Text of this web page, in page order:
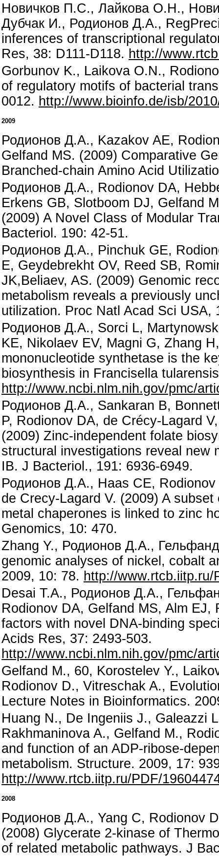
Новичков П.С., Лайкова О.Н.,
Дубчак И., Родионов Д.А.,
inferences of transcriptional
Res, 38: D111-D118. http://
Gorbunov K., Laikova O.N.,
of regulatory motifs of bacterial
0012. http://www.bioinfo.de/isb/
2009
Родионов Д.А., Kazakov AE,
Gelfand MS. (2009) Comparative
Branched-chain Amino Acid
Родионов Д.А., Rodionov DA,
Erkens GB, Slotboom DJ, Gelfand
(2009) A Novel Class of Modular
Bacteriol. 190: 42-51.
Родионов Д.А., Pinchuk GE,
E, Geydebrekht OV, Reed SB,
JK,Beliaev, AS. (2009) Genomic
metabolism reveals a previously
utilization. Proc Natl Acad Sci USA,
Родионов Д.А., Sorci L,
KE, Nikolaev EV, Magni G, Zhang
mononucleotide synthetase is the
biosynthesis in Francisella
http://www.ncbi.nlm.nih.gov/pmc/
Родионов Д.А., Sankaran B,
P, Rodionov DA, de Crécy-Lagard
(2009) Zinc-independent folate
structural investigations reveal new
IB. J Bacteriol., 191: 6936-6949.
Родионов Д.А., Haas CE,
de Crecy-Lagard V. (2009) A
metal chaperones is linked to zinc
Genomics, 10: 470.
Zhang Y., Родионов Д.А.,
genomic analyses of nickel, cobalt
2009, 10: 78. http://www.rtcb.iitp.ru/
Desai T.A., Родионов Д.А.,
Rodionov DA, Gelfand MS, Alm
factors with novel DNA-binding
Acids Res, 37: 2493-503.
http://www.ncbi.nlm.nih.gov/pmc/
Gelfand M., 60, Korostelev Y.,
Rodionov D., Vitreschak A.,
Lecture Notes in Bioinformatics.
Huang N., De Ingeniis J., Galeazzi
Rakhmaninova A., Gelfand M.,
and function of an ADP-ribose-
metabolism. Structure. 2009, 17:
http://www.rtcb.iitp.ru/PDF/
2008
Родионов Д.А., Yang C, Rodionov
(2008) Glycerate 2-kinase of
of related metabolic pathways. J